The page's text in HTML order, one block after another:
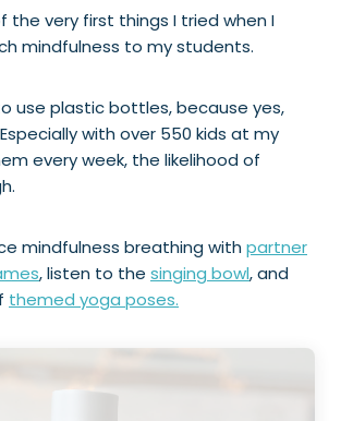
the very first things I tried when I
mindfulness to my students.
use plastic bottles, because yes,
with over 550 kids at my
every week, the likelihood of
mindfulness breathing with partner
, listen to the singing bowl, and
themed yoga poses.